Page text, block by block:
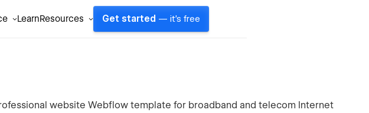
LearnResources Get started — it's free
website Webflow template for broadband and telecom Internet